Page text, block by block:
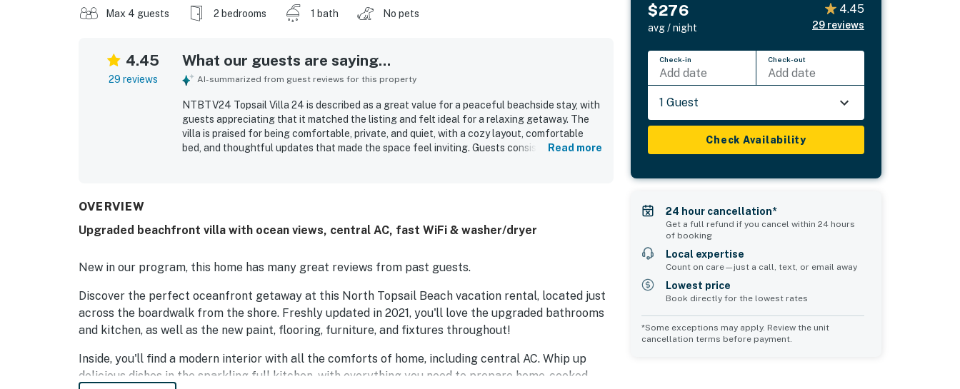
Max 4 guests 2 bedrooms 1 bath No pets
4.45
29 reviews
What our guests are saying...
AI-summarized from guest reviews for this property
NTBTV24 Topsail Villa 24 is described as a great value for a peaceful beachside stay, with
guests appreciating that it matched the listing and felt ideal for a relaxing getaway. The
villa is praised for being comfortable, private, and quiet, with a cozy layout, comfortable
bed, and thoughtful updates that made the space feel inviting. Guests consistently
waves. Guests also appreciated the well-stocked kitchen, large televisions, washer and
Read more
OVERVIEW
Upgraded beachfront villa with ocean views, central AC, fast WiFi & washer/dryer
New in our program, this home has many great reviews from past guests.
Discover the perfect oceanfront getaway at this North Topsail Beach vacation rental, located just
across the boardwalk from the shore. Freshly updated in 2021, you'll love the upgraded bathrooms
and kitchen, as well as the new paint, flooring, furniture, and fixtures throughout!
Inside, you'll find a modern interior with all the comforts of home, including central AC. Whip up
delicious dishes in the sparkling full kitchen, with everything you need to prepare home-cooked
$276
avg / night
4.45
29 reviews
Check-in
Add date
Check-out
Add date
1 Guest
Check Availability
24 hour cancellation*
Get a full refund if you cancel within 24 hours
of booking
Local expertise
Count on care—just a call, text, or email away
Lowest price
Book directly for the lowest rates
*Some exceptions may apply. Review the unit
cancellation terms before payment.